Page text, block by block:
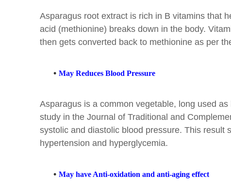
Asparagus root extract is rich in B vitamins that
acid (methionine) breaks down in the body.
then gets converted back to methionine as per
• May Reduces Blood Pressure
Asparagus is a common vegetable, long used
study in the Journal of Traditional and
systolic and diastolic blood pressure. This result
hypertension and hyperglycemia.
• May have Anti-oxidation and anti-aging effect